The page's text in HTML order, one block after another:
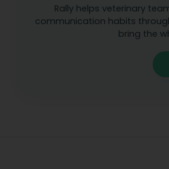
Rally helps veterinary
communication habits
bring the